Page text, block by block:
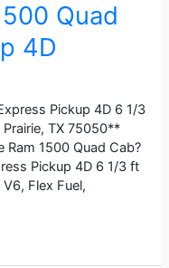
Quad
4D
Pickup 4D 6 1/3
TX 75050**
1500 Quad Cab?
Pickup 4D 6 1/3 ft
Flex Fuel,